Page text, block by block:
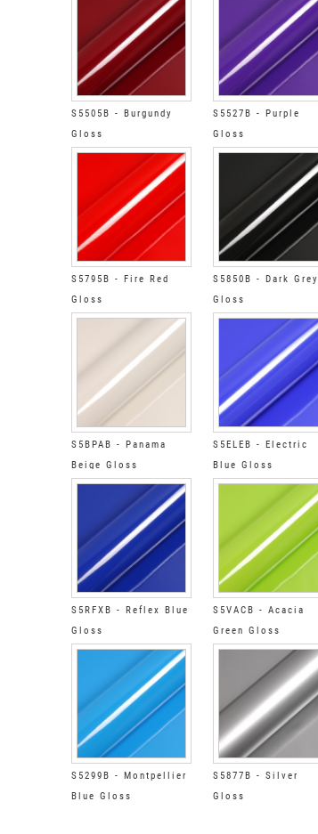
S5505B - Burgundy
Gloss
S5527B - Purple
Gloss
S5795B - Fire Red
Gloss
S5850B - Dark Grey
Gloss
S5BPAB - Panama
Beige Gloss
S5ELEB - Electric
Blue Gloss
S5RFXB - Reflex Blue
Gloss
S5VACB - Acacia
Green Gloss
S5299B - Montpellier
Blue Gloss
S5877B - Silver
Gloss